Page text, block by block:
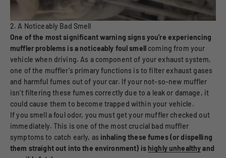
2. A Noticeably Bad Smell
One of the most significant warning signs you're experiencing
muffler problems is a noticeably foul smell coming from your
vehicle when driving. As a component of your exhaust system,
one of the muffler's primary functions is to filter exhaust gases
and harmful fumes out of your car. If your not-so-new muffler
isn't filtering these fumes correctly due to a leak or damage, it
could cause them to become trapped within your vehicle.
If you smell a foul odor, you must get your muffler checked out
immediately. This is one of the most crucial bad muffler
symptoms to catch early, as inhaling these fumes (or dispelling
them straight out into the environment) is highly unhealthyand